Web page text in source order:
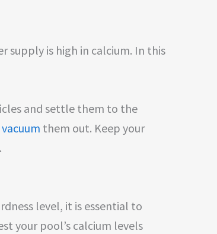
supply is high in calcium. In this
and settle them to the
vacuum them out. Keep your
level, it is essential to
your pool’s calcium levels